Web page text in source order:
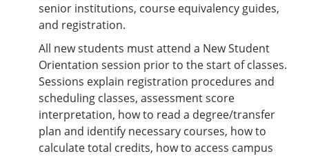
senior institutions, course equivalency guides,
and registration.
All new students must attend a New Student
Orientation session prior to the start of classes.
Sessions explain registration procedures and
scheduling classes, assessment score
interpretation, how to read a degree/transfer
plan and identify necessary courses, how to
calculate total credits, how to access campus